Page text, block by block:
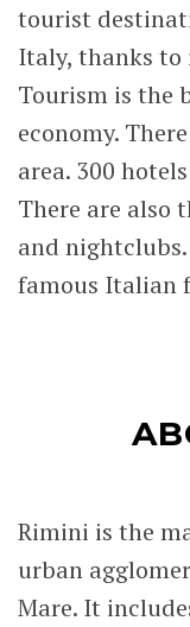
tourist
Italy, thanks to
Tourism is the
economy.
area. 300
There are also
and
famous Italian
Rimini is the
urban
Mare. It